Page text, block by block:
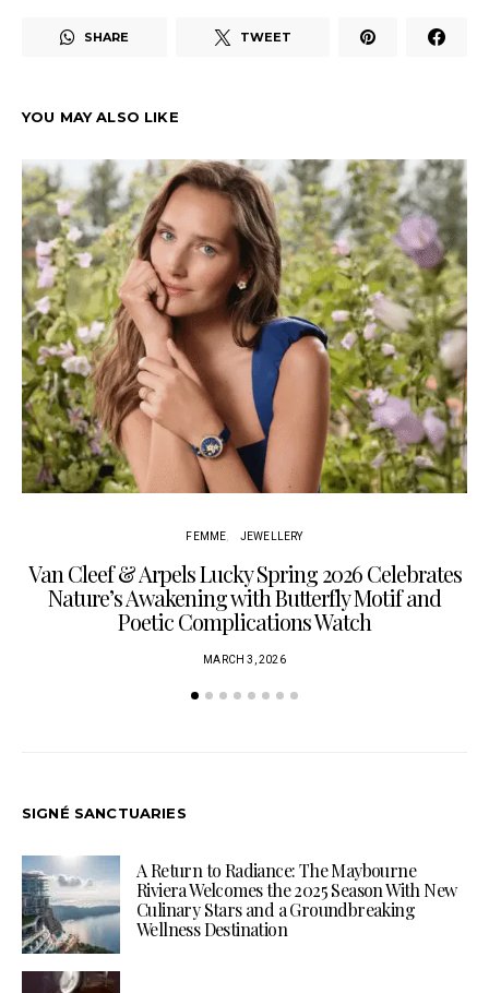
SHARE TWEET
YOU MAY ALSO LIKE
FEMME JEWELLERY
Van Cleef & Arpels Lucky Spring 2026 Celebrates
Nature’s Awakening with Butterfly Motif and
Poetic Complications Watch
MARCH 3, 2026
SIGNÉ SANCTUARIES
A Return to Radiance: The Maybourne
Riviera Welcomes the 2025 Season With New
Culinary Stars and a Groundbreaking
Wellness Destination